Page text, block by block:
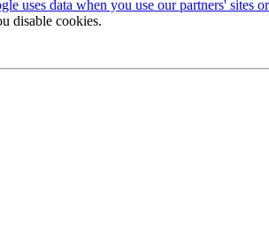
uses data when you use our partners' sites
disable cookies.